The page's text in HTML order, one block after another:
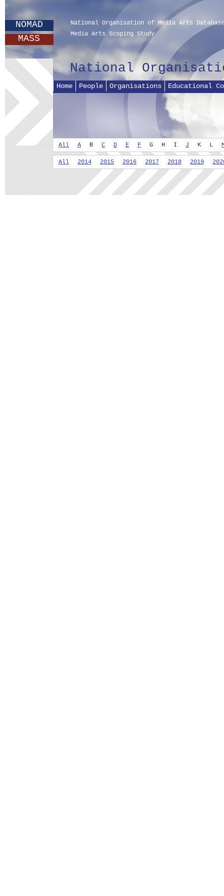
NOMAD
MASS
National Organisation of Media Arts Database
Media Arts Scoping Study
National
Home People Organisations Educational
All A B C D E F G H I J K L
All 2014 2015 2016 2017 2018 2019